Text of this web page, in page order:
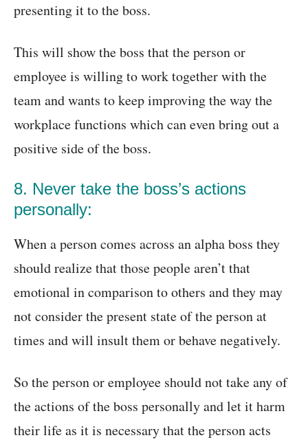
presenting it to the boss.
This will show the boss that the person or
employee is willing to work together with the
team and wants to keep improving the way the
workplace functions which can even bring out a
positive side of the boss.
8. Never take the boss’s actions
personally:
When a person comes across an alpha boss they
should realize that those people aren’t that
emotional in comparison to others and they may
not consider the present state of the person at
times and will insult them or behave negatively.
So the person or employee should not take any of
the actions of the boss personally and let it harm
their life as it is necessary that the person acts